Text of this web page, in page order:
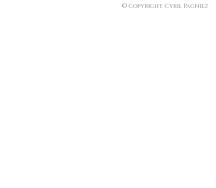
© Copyright Cyril Pagniez